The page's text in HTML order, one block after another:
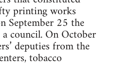
printing works
September 25 the
council. On October
deputies from the
tobacco